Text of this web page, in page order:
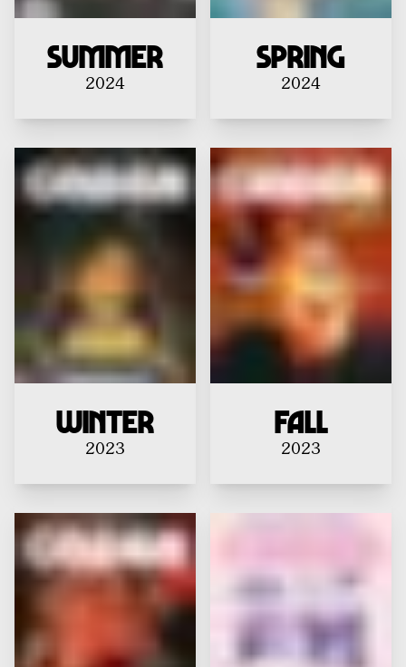
Summer
2024
Spring
2024
Winter
2023
Fall
2023